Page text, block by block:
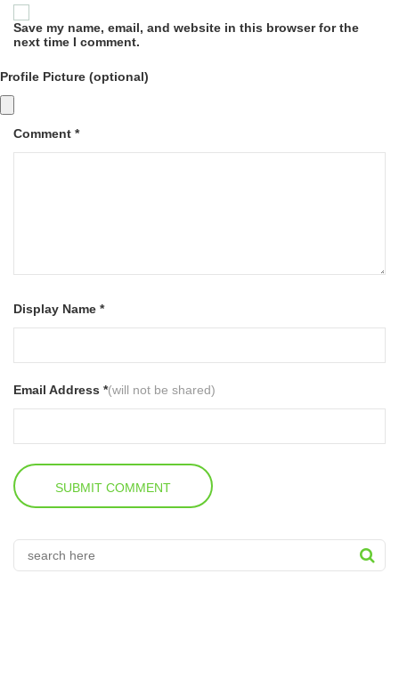
Save my name, email, and website in this browser for the
next time I comment.
Profile Picture (optional)
Comment *
Display Name *
Email Address *(will not be shared)